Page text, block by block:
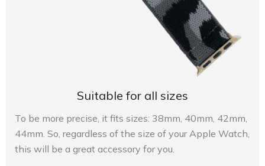
Suitable for all sizes
To be more precise, it fits sizes: 38mm, 40mm, 42mm,
44mm. So, regardless of the size of your Apple Watch,
this will be a great accessory for you.